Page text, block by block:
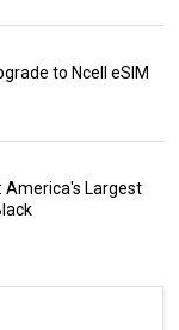
to Ncell eSIM
America's Largest